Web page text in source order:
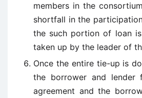
members in the
shortfall in the
the such portion of loan
taken up by the leader of
Once the entire tie-up is
the borrower and lender
agreement and the